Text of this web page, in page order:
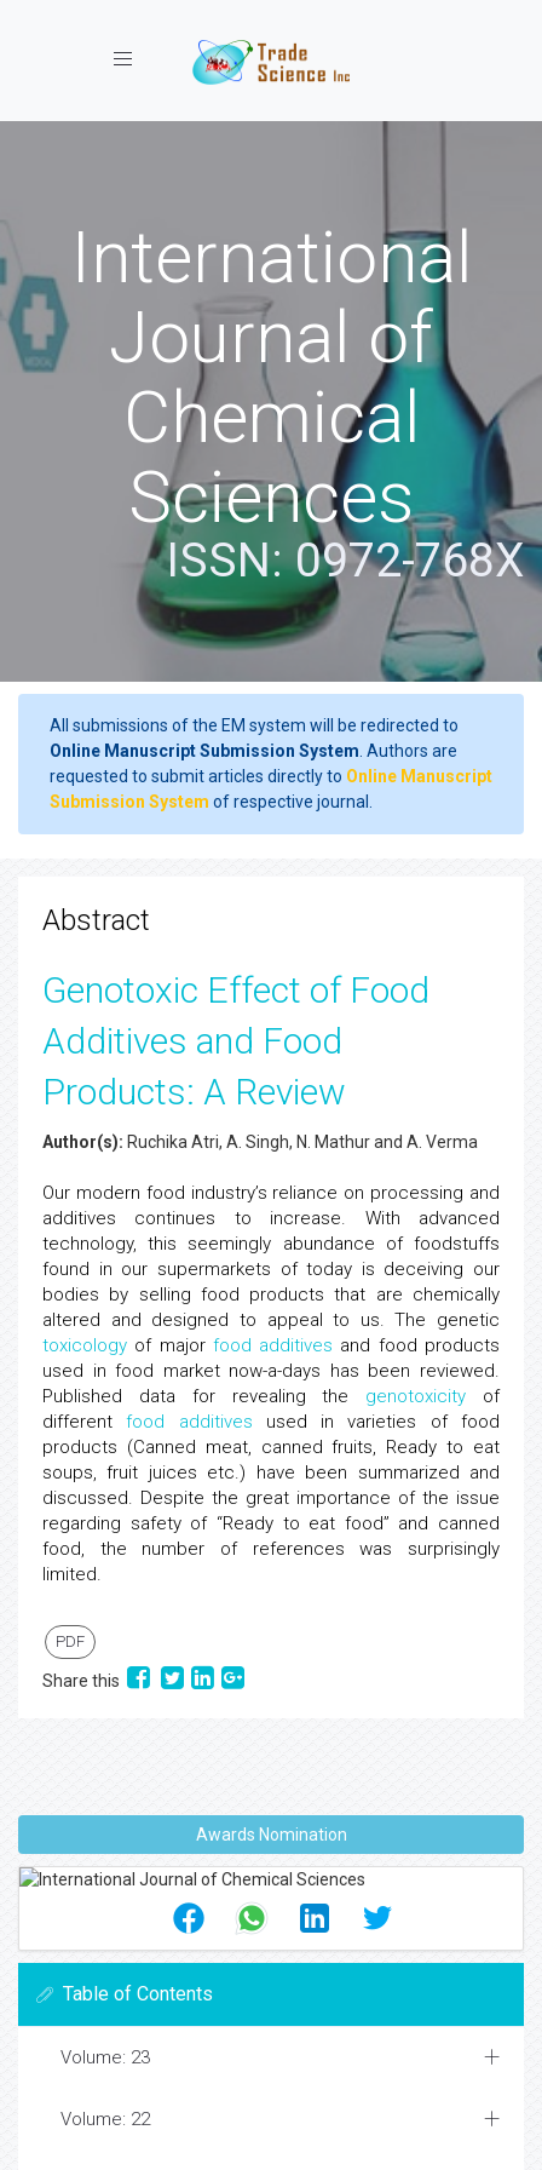
Toggle navigation
International
Journal of
Chemical
Sciences
ISSN: 0972-768X
All submissions of the EM system will be redirected to
Online Manuscript Submission System . Authors are
requested to submit articles directly to Online Manuscript
Submission System of respective journal.
Abstract
Genotoxic Effect of Food
Additives and Food
Products: A Review
Author(s): Ruchika Atri, A. Singh, N. Mathur and A. Verma
Our modern food industry’s reliance on processing and
additives continues to increase. With advanced
technology, this seemingly abundance of foodstuffs
found in our supermarkets of today is deceiving our
bodies by selling food products that are chemically
altered and designed to appeal to us. The genetic
toxicology of major food additives and food products
used in food market now-a-days has been reviewed.
Published data for revealing the genotoxicity of
differentfood additives used in varieties of food
products (Canned meat, canned fruits, Ready to eat
soups, fruit juices etc.) have been summarized and
discussed. Despite the great importance of the issue
regarding safety of “Ready to eat food” and canned
food, the number of references was surprisingly
limited.
PDF
Share this
Awards Nomination
Table of Contents
Volume: 23
Volume: 22